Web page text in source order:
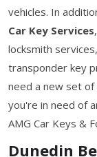
vehicles. In
Car Key Services
locksmith
transponder key
need a new set
you're in need of
AMG Car Keys &
Dunedin